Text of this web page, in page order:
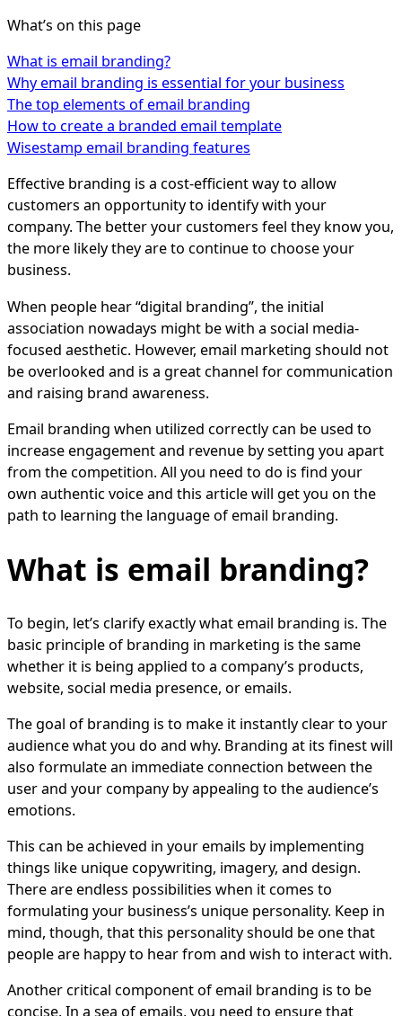
What’s on this page
What is email branding?
Why email branding is essential for your business
The top elements of email branding
How to create a branded email template
Wisestamp email branding features
Effective branding is a cost-efficient way to allow
customers an opportunity to identify with your
company. The better your customers feel they know you,
the more likely they are to continue to choose your
business.
When people hear “digital branding”, the initial
association nowadays might be with a social media-
focused aesthetic. However, email marketing should not
be overlooked and is a great channel for communication
and raising brand awareness.
Email branding when utilized correctly can be used to
increase engagement and revenue by setting you apart
from the competition. All you need to do is find your
own authentic voice and this article will get you on the
path to learning the language of email branding.
What is email branding?
To begin, let’s clarify exactly what email branding is. The
basic principle of branding in marketing is the same
whether it is being applied to a company’s products,
website, social media presence, or emails.
The goal of branding is to make it instantly clear to your
audience what you do and why. Branding at its finest will
also formulate an immediate connection between the
user and your company by appealing to the audience’s
emotions.
This can be achieved in your emails by implementing
things like unique copywriting, imagery, and design.
There are endless possibilities when it comes to
formulating your business’s unique personality. Keep in
mind, though, that this personality should be one that
people are happy to hear from and wish to interact with.
Another critical component of email branding is to be
concise. In a sea of emails, you need to ensure that